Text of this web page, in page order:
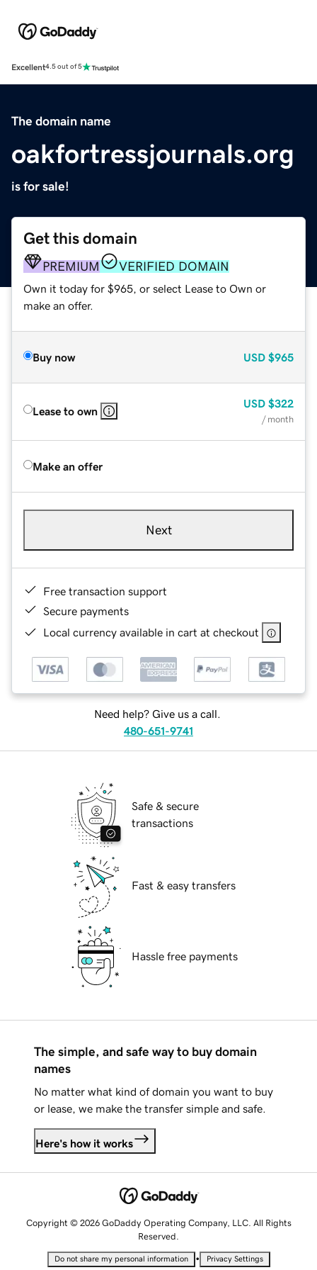
Excellent4.5 out of 5
The domain name
oakfortressjournals.org
is for sale!
Get this domain
PREMIUM VERIFIED DOMAIN
Own it today for $965, or select Lease to Own or
make an offer.
Buy now USD $965
Lease to own
USD $322
/ month
Make an offer
Next
Free transaction support
Secure payments
Local currency available in cart at checkout
Need help? Give us a call.
480-651-9741
Safe & secure
transactions
Fast & easy transfers
Hassle free payments
The simple, and safe way to buy domain
names
No matter what kind of domain you want to buy
or lease, we make the transfer simple and safe.
Here's how it works
Copyright © 2026 GoDaddy Operating Company, LLC. All Rights
Reserved.
Do not share my personal information • Privacy Settings